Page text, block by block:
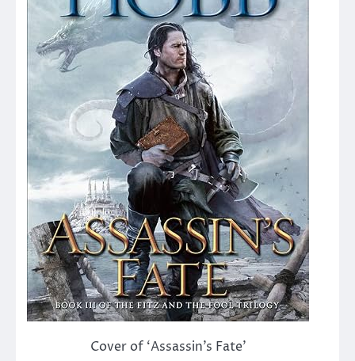
Cover of ‘Assassin’s Fate’